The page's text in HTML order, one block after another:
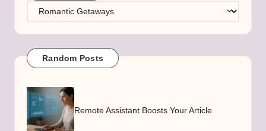
Categories
Random Posts
Remote Assistant Boosts Your Article